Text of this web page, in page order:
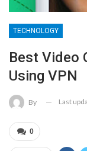
TECHNOLOGY
Best Video
Using VPN
By Last
0